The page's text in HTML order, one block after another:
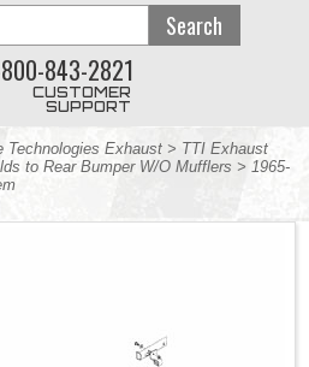
843-2821
CUSTOMER
SUPPORT
Technologies Exhaust > TTI Exhaust
to Rear Bumper W/O Mufflers > 1965-